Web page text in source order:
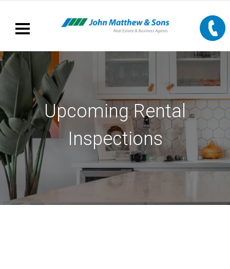
Upcoming Rental
Inspections